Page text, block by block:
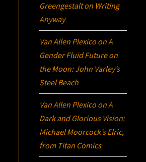
Greengestalton Writing
Anyway
Van Allen Plexico onA
Gender Fluid Future on
the Moon: John Varley’s
Steel Beach
Van Allen Plexico onA
Dark and Glorious Vision:
Michael Moorcock’sElric,
from Titan Comics